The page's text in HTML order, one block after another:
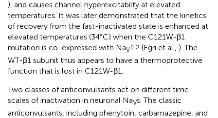
), and causes channel hyperexcitabilty at elevated
temperatures. It was later demonstrated that the kinetics
of recovery from the fast-inactivated state is enhanced at
elevated temperatures (34°C) when the C121W-β1
mutation is co-expressed with NaV1.2 (Egri et al., ). The
WT-β1 subunit thus appears to have a thermoprotective
function that is lost in C121W-β1.
Two classes of anticonvulsants act on different time-
scales of inactivation in neuronal NaVs. The classic
anticonvulsants, including phenytoin, carbamazepine, and